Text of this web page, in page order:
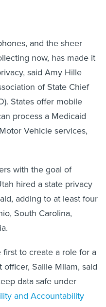
now, has made it
said Amy Hille
of State Chief
States offer mobile
process a Medicaid
Vehicle services,
hired a state privacy
adding to at least four
South Carolina,
Sallie Milam, said
data safe under
and Accountability
are safeguarding all